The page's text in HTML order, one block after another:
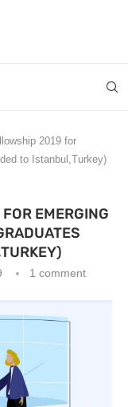
2019 for
to Istanbul,Turkey)
EMERGING
1 comment